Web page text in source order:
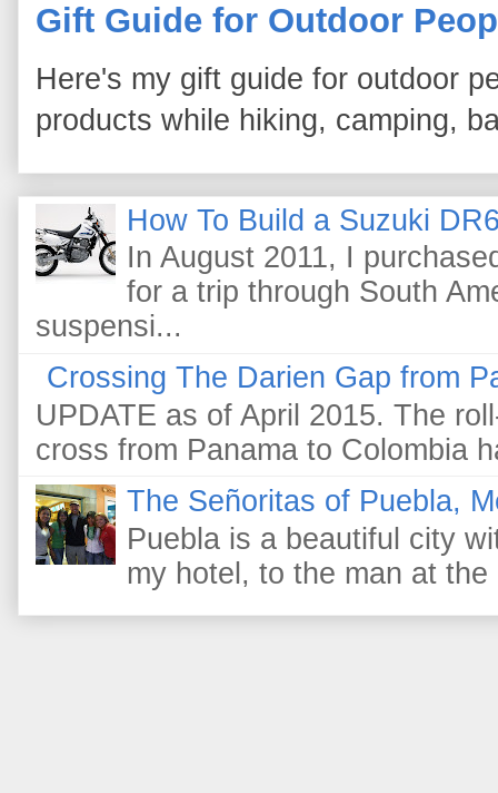
Gift Guide for Outdoor
Here's my gift guide for outdoor
products while hiking, camping,
How To Build a Suzuki
In August 2011, I
for a trip through South
suspensi...
Crossing The Darien Gap from
UPDATE as of April 2015. The
cross from Panama to Colombia
The Señoritas of Puebla,
Puebla is a beautiful city
my hotel, to the man at